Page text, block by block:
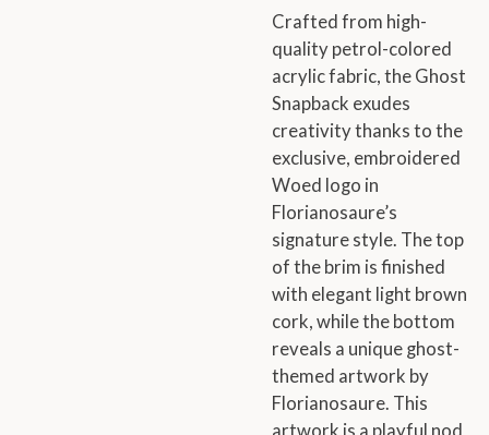
Crafted from high-
quality petrol-colored
acrylic fabric, the Ghost
Snapback exudes
creativity thanks to the
exclusive, embroidered
Woed logo in
Florianosaure’s
signature style. The top
of the brim is finished
with elegant light brown
cork, while the bottom
reveals a unique ghost-
themed artwork by
Florianosaure. This
artwork is a playful nod